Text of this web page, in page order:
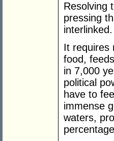
Resolving
pressing
interlinked.
It requires
food,
in 7,000
political
have to
immense
waters,